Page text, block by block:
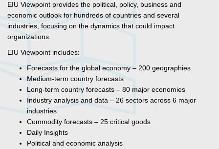
EIU Viewpoint provides the political, policy, business and
economic outlook for hundreds of countries and several
industries, focusing on the dynamics that could impact
organizations.
EIU Viewpoint includes:
Forecasts for the global economy – 200 geographies
Medium-term country forecasts
Long-term country forecasts – 80 major economies
Industry analysis and data – 26 sectors across 6 major
industries
Commodity forecasts – 25 critical goods
Daily Insights
Political and economic analysis